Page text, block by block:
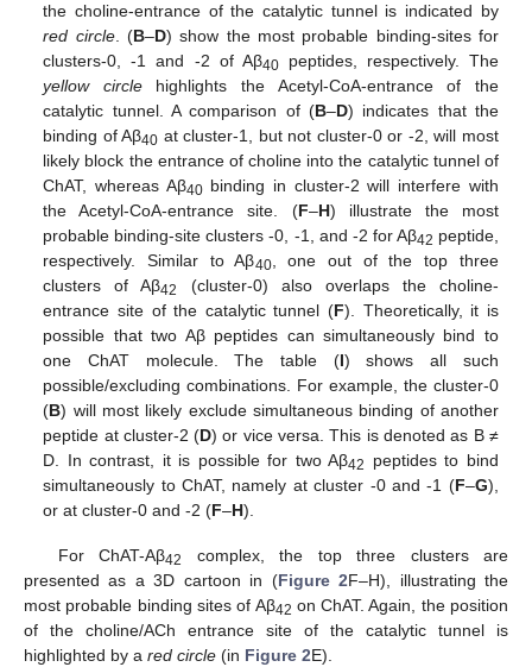
the choline-entrance of the catalytic tunnel is indicated by
red circle. (B–D) show the most probable binding-sites for
clusters-0, -1 and -2 of Aβ40peptides, respectively. The
yellow circlehighlights the Acetyl-CoA-entrance of the
catalytic tunnel. A comparison of (B–D) indicates that the
binding of Aβ40 at cluster-1, but not cluster-0 or -2, will most
likely block the entrance of choline into the catalytic tunnel of
ChAT, whereas Aβ40binding in cluster-2 will interfere with
the Acetyl-CoA-entrance site. (F–H) illustrate the most
probable binding-site clusters -0, -1, and -2 for Aβ42 peptide,
respectively. Similar to Aβ40, one out of the top three
clusters of Aβ42
(cluster-0) also overlaps the choline-
entrance site of the catalytic tunnel (F). Theoretically, it is
possible that two Aβ peptides can simultaneously bind to
one ChAT molecule. The table (I) shows all such
possible/excluding combinations. For example, the cluster-0
(B) will most likely exclude simultaneous binding of another
peptide at cluster-2 (D) or vice versa. This is denoted as B ≠
D. In contrast, it is possible for two Aβ42
peptides to bind
simultaneously to ChAT, namely at cluster -0 and -1 (F–G),
or at cluster-0 and -2 (F–H).
For ChAT-Aβ42
complex, the top three clusters are
presented as a 3D cartoon in (Figure 2F–H), illustrating the
most probable binding sites of Aβ42 on ChAT. Again, the position
of the choline/ACh entrance site of the catalytic tunnel is
highlighted by a red circle (in Figure 2E).